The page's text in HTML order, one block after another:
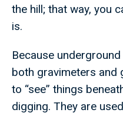
the hill; that way, you
is.
Because
both gravimeters and
to “see” things
digging. They are